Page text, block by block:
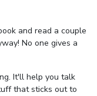
and read a couple
No one gives a
It'll help you talk
that sticks out to